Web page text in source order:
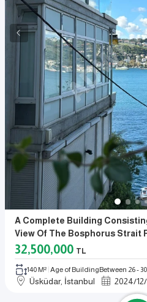
A Complete Building
View Of The Bosphorus Strait
Beach.
32,500,000 TL
140 M² Age of BuildingBetween 26 - 30
Üsküdar, İstanbul 2024/12/